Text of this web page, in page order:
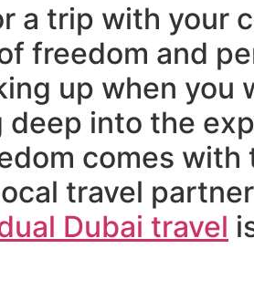
a trip with your
freedom and
up when you
into the
comes
travel
Dubai travel